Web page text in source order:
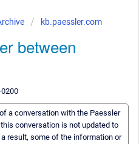
kb.paessler.com
between
a conversation with the Paessler
conversation is not updated to
result, some of the information or